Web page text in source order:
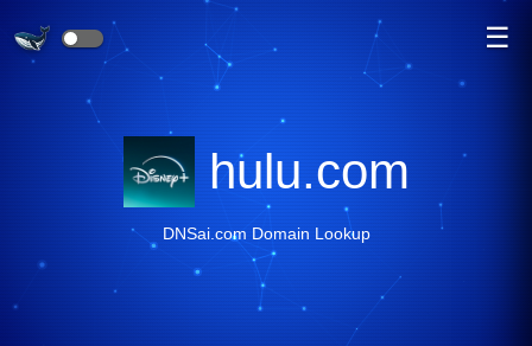
☰
hulu.com
DNSai.com Domain Lookup